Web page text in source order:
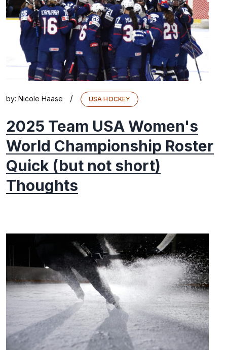
by: Nicole Haase / USA HOCKEY
2025 Team USA Women's
World Championship Roster
Quick (but not short)
Thoughts